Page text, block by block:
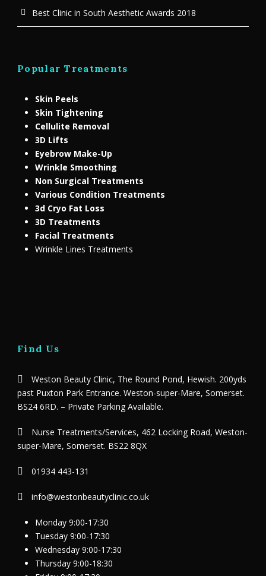
Best Clinic in South Aesthetic Awards 2018
Popular Treatments
Skin Peels
Skin Tightening
Cellulite Removal
3D Lifts
Eyebrow Make-Up
Wrinkle Smoothing
Non Surgical Treatments
Various Condition Treatments
3d Cryo Fat Loss
3D Treatments
Facial Treatments
Wrinkle Lines Treatments
Find Us
Weston Beauty Clinic, The Round Pond, Hewish. 200yds
past Puxton Park Entrance. Weston-super-Mare, Somerset.
BS24 6RD. – Private Parking Available.
Nurse Treatments/Services, 462 Locking Road, Weston-
super-Mare, Somerset. BS22 8QX
01934 443-131
info@westonbeautyclinic.co.uk
Monday 9:00-17:30
Tuesday 9:00-17:30
Wednesday 9:00-17:30
Thursday 9:00-18:30